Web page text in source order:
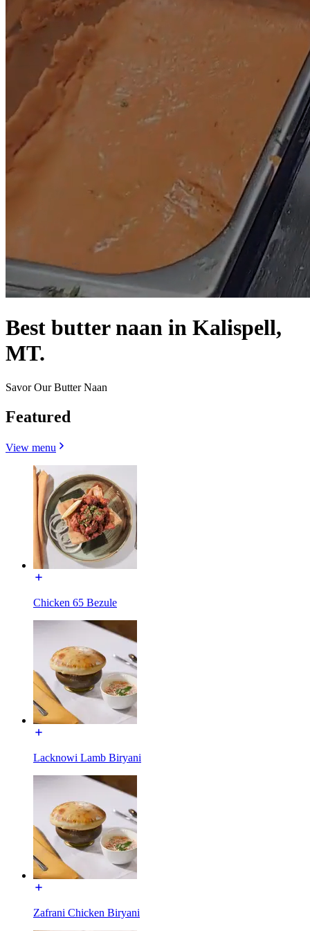
Best butter naan in Kalispell,
MT.
Savor Our Butter Naan
Featured
View menu
Chicken 65 Bezule
Lacknowi Lamb Biryani
Zafrani Chicken Biryani